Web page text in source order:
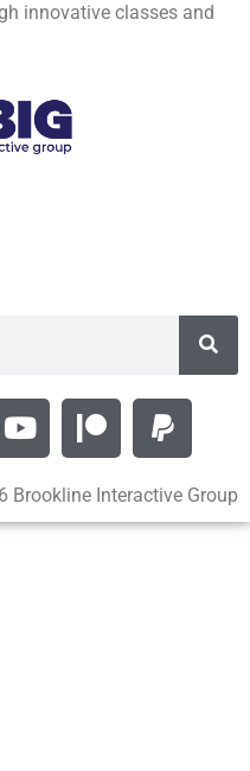
innovative classes and
Brookline Interactive Group